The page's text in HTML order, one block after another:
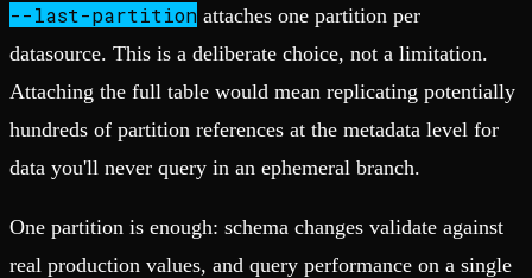
--last-partition attaches one partition per
datasource. This is a deliberate choice, not a limitation.
Attaching the full table would mean replicating potentially
hundreds of partition references at the metadata level for
data you'll never query in an ephemeral branch.
One partition is enough: schema changes validate against
real production values, and query performance on a single